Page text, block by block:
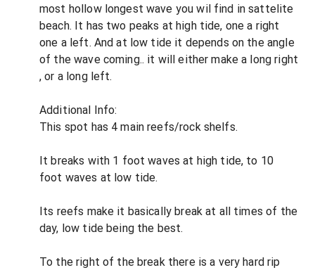
most hollow longest wave you wil find in sattelite
beach. It has two peaks at high tide, one a right
one a left. And at low tide it depends on the angle
of the wave coming.. it will either make a long right
, or a long left.
Additional Info:
This spot has 4 main reefs/rock shelfs.
It breaks with 1 foot waves at high tide, to 10
foot waves at low tide.
Its reefs make it basically break at all times of the
day, low tide being the best.
To the right of the break there is a very hard rip